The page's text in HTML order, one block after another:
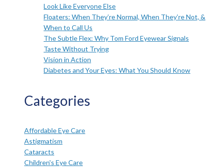
Look Like Everyone Else
Floaters: When They’re Normal, When They’re Not, &
When to Call Us
The Subtle Flex: Why Tom Ford Eyewear Signals
Taste Without Trying
Vision in Action
Diabetes and Your Eyes: What You Should Know
Categories
Affordable Eye Care
Astigmatism
Cataracts
Children's Eye Care